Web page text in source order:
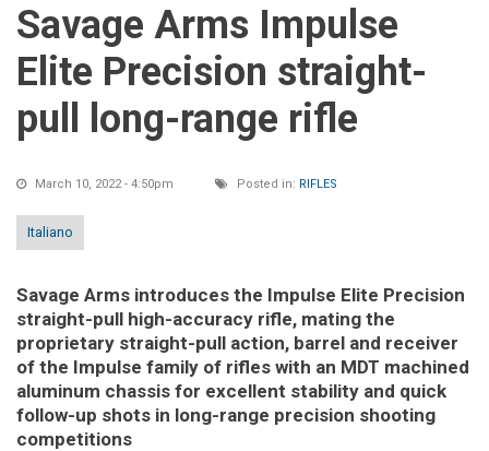
Savage Arms Impulse
Elite Precision straight-
pull long-range rifle
March 10, 2022 - 4:50pm Posted in: RIFLES
Italiano
Savage Arms introduces the Impulse Elite Precision
straight-pull high-accuracy rifle, mating the
proprietary straight-pull action, barrel and receiver
of the Impulse family of rifles with an MDT machined
aluminum chassis for excellent stability and quick
follow-up shots in long-range precision shooting
competitions